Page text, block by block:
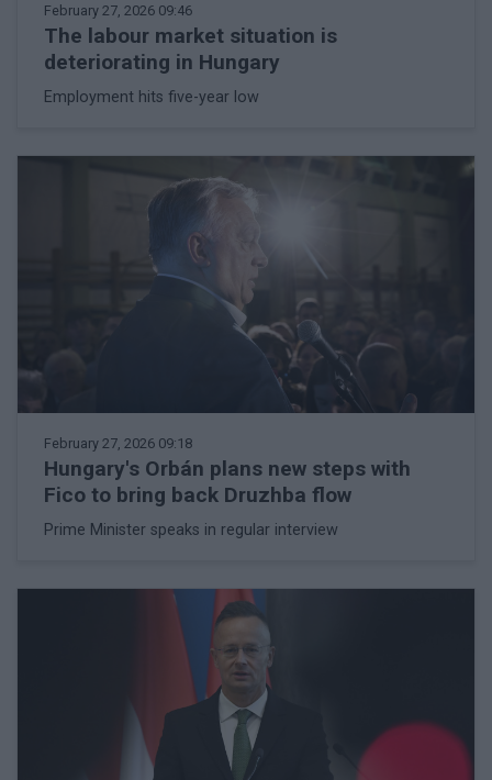
February 27, 2026 09:46
The labour market situation is
deteriorating in Hungary
Employment hits five-year low
February 27, 2026 09:18
Hungary's Orbán plans new steps with
Fico to bring back Druzhba flow
Prime Minister speaks in regular interview